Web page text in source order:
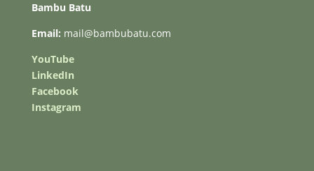
Bambu Batu
Email: mail@bambubatu.com
YouTube
LinkedIn
Facebook
Instagram